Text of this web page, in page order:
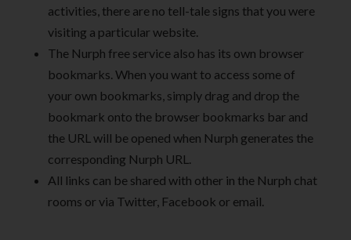
activities, there are no tell-tale signs that you were
visiting a particular website.
The Nurph free service also has its own browser
bookmarks. When you want to access some of
your own bookmarks, simply drag and drop the
bookmark onto the browser bookmarks bar and
the URL will be opened when Nurph generates the
corresponding Nurph URL.
All links can be shared with other in the Nurph chat
rooms or via Twitter, Facebook or email.